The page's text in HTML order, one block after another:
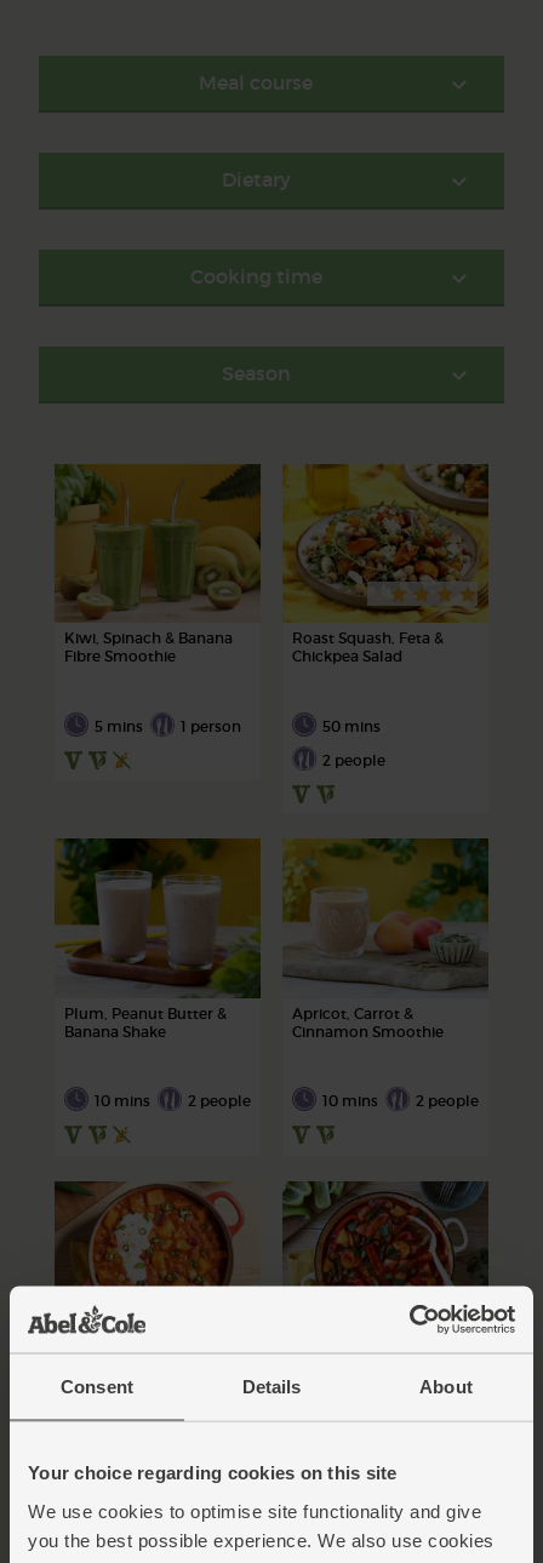
Consent Details About
Your choice regarding cookies on this site
We use cookies to optimise site functionality and give
you the best possible experience. We also use cookies
Meal course
Dietary
Cooking time
Season
Kiwi, Spinach & Banana
Fibre Smoothie
5 mins 1 person
Roast Squash, Feta &
Chickpea Salad
50 mins
2 people
Plum, Peanut Butter &
Banana Shake
10 mins 2 people
Apricot, Carrot &
Cinnamon Smoothie
10 mins 2 people
Mixed Bean & Sweet
4 people
New Potato, Pepper &
4 people